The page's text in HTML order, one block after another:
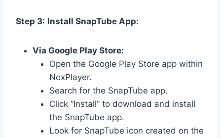
Step 3: Install SnapTube App:
Via Google Play Store:
Open the Google Play Store app within
NoxPlayer.
Search for the SnapTube app.
Click “Install” to download and install
the SnapTube app.
Look for SnapTube icon created on the